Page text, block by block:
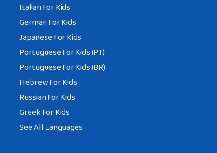
Italian For Kids
German For Kids
Japanese For Kids
Portuguese For Kids (PT)
Portuguese For Kids (BR)
Hebrew For Kids
Russian For Kids
Greek For Kids
See All Languages